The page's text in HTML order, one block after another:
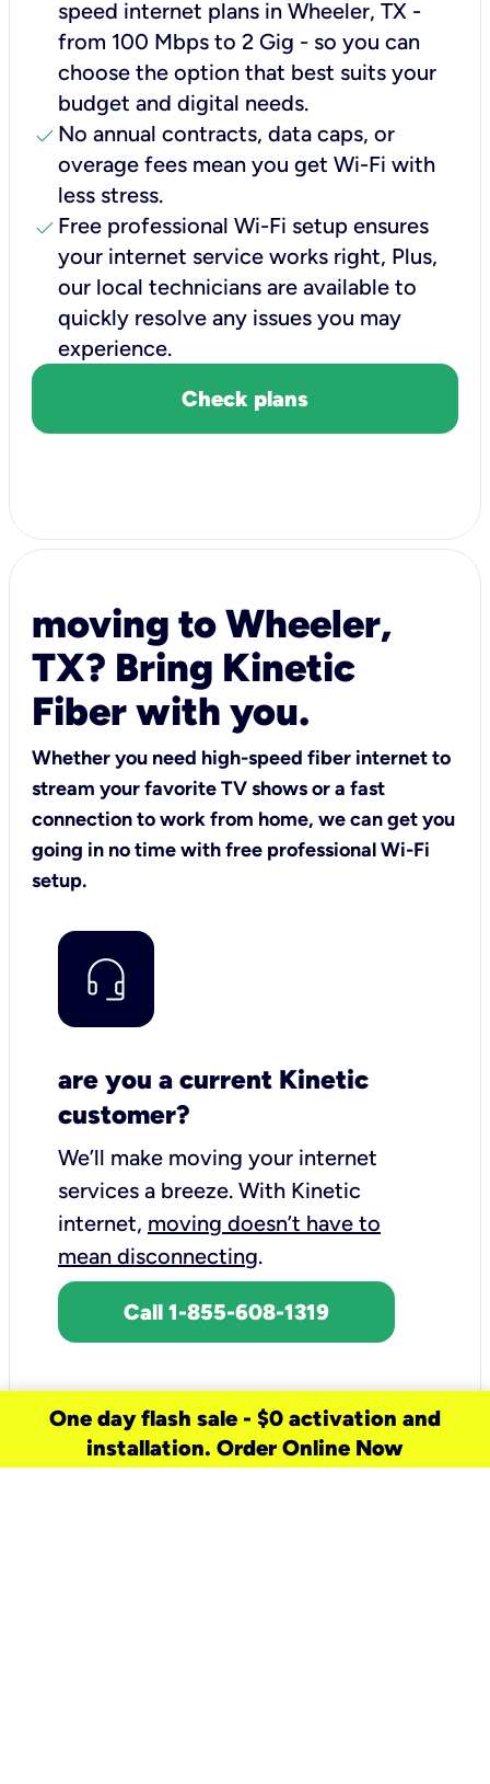
speed internet plans in Wheeler, TX -
from 100 Mbps to 2 Gig - so you can
choose the option that best suits your
budget and digital needs.
check No annual contracts, data caps, or
overage fees mean you get Wi-Fi with
less stress.
check Free professional Wi-Fi setup ensures
your internet service works right, Plus,
our local technicians are available to
quickly resolve any issues you may
experience.
Check plans
moving to Wheeler,
TX? Bring Kinetic
Fiber with you.
Whether you need high-speed fiber internet to
stream your favorite TV shows or a fast
connection to work from home, we can get you
going in no time with free professional Wi-Fi
setup.
are you a current Kinetic
customer?
We’ll make moving your internet
services a breeze. With Kinetic
internet, moving doesn’t have to
mean disconnecting.
Call 1-855-608-1319
One day flash sale - $0 activation and
installation. Order Online Now